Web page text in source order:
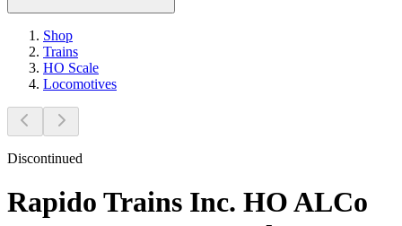
Shop
Trains
HO Scale
Locomotives
Discontinued
Rapido Trains Inc. HO ALCo